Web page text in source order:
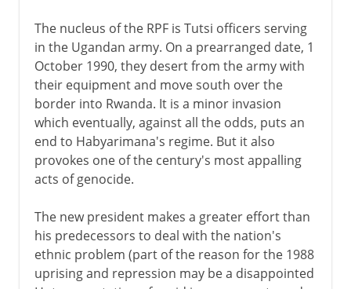
The nucleus of the RPF is Tutsi officers serving
in the Ugandan army. On a prearranged date, 1
October 1990, they desert from the army with
their equipment and move south over the
border into Rwanda. It is a minor invasion
which eventually, against all the odds, puts an
end to Habyarimana's regime. But it also
provokes one of the century's most appalling
acts of genocide.
The new president makes a greater effort than
his predecessors to deal with the nation's
ethnic problem (part of the reason for the 1988
uprising and repression may be a disappointed